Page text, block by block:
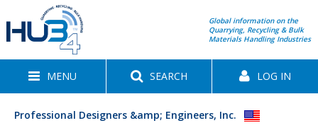
Global information on the
Quarrying, Recycling & Bulk
Materials Handling Industries
MENU SEARCH LOG IN
Professional Designers &amp; Engineers, Inc.